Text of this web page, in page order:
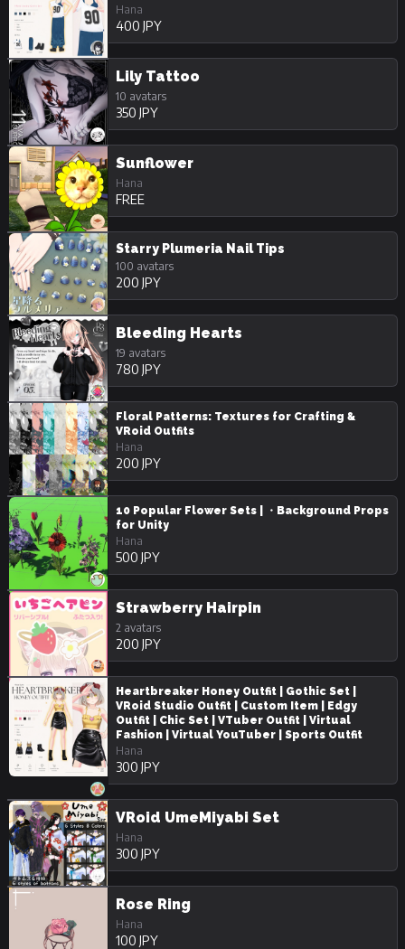
Hana
400 JPY
Lily Tattoo
10 avatars
350 JPY
Sunflower
Hana
FREE
Starry Plumeria Nail Tips
100 avatars
200 JPY
Bleeding Hearts
19 avatars
780 JPY
Floral Patterns: Textures for Crafting &
VRoid Outfits
Hana
200 JPY
10 Popular Flower Sets | ・Background Props
for Unity
Hana
500 JPY
Strawberry Hairpin
2 avatars
200 JPY
Heartbreaker Honey Outfit | Gothic Set |
VRoid Studio Outfit | Custom Item | Edgy
Outfit | Chic Set | VTuber Outfit | Virtual
Fashion | Virtual YouTuber | Sports Outfit
Hana
300 JPY
VRoid UmeMiyabi Set
Hana
300 JPY
Rose Ring
Hana
100 JPY